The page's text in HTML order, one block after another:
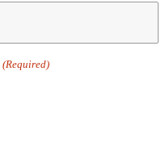
(Required)